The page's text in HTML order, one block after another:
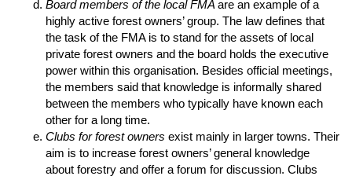
Board members of the local FMA are an example of a
highly active forest owners’ group. The law defines that
the task of the FMA is to stand for the assets of local
private forest owners and the board holds the executive
power within this organisation. Besides official meetings,
the members said that knowledge is informally shared
between the members who typically have known each
other for a long time.
Clubs for forest owners exist mainly in larger towns. Their
aim is to increase forest owners’ general knowledge
about forestry and offer a forum for discussion. Clubs